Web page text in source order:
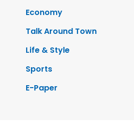
Economy
Talk Around Town
Life & Style
Sports
E-Paper